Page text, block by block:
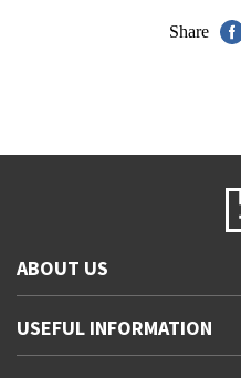
Share
ABOUT US
Accessibility
Gender and Ethnicity pay gaps
USEFUL INFORMATION